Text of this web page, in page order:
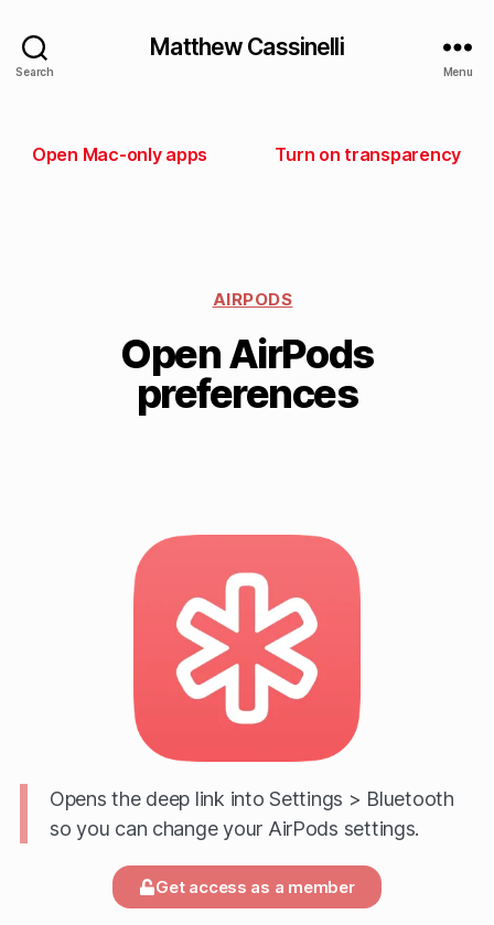
Search
Matthew Cassinelli
Menu
Open Mac-only apps Turn on transparency
AIRPODS
Open AirPods
preferences
Opens the deep link into Settings > Bluetooth
so you can change your AirPods settings.
Get access as a member